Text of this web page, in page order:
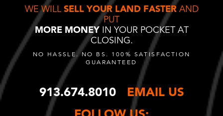
WE WILL SELL YOUR LAND FASTERAND
PUT
MORE MONEYIN YOUR POCKET AT
CLOSING.
NO HASSLE. NO BS. 100% SATISFACTION
GUARANTEED
913.674.8010
EMAIL US